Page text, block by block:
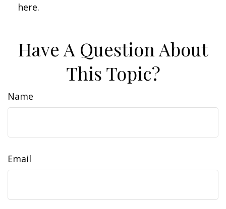
here.
Have A Question About
This Topic?
Name
Email